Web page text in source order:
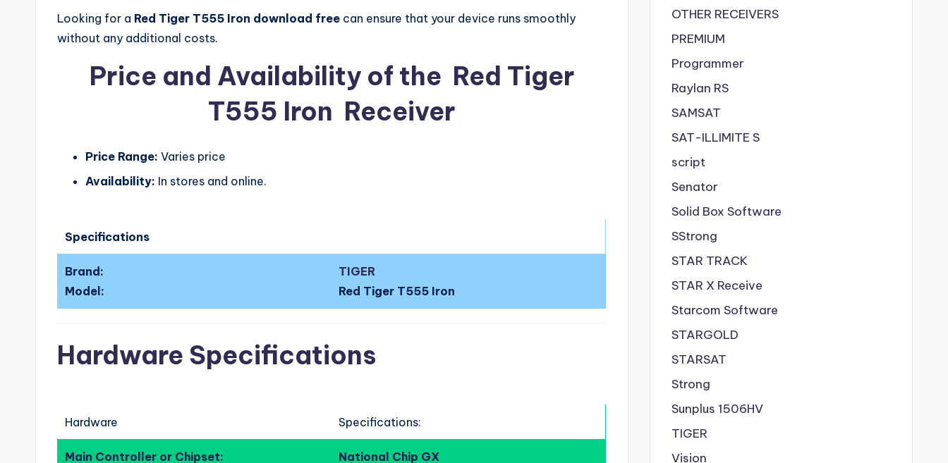
Looking for a Red Tiger T555 Iron download free can ensure that your device runs smoothly
without any additional costs.
Price and Availability of the Red Tiger
T555 Iron Receiver
Price Range: Varies price
Availability: In stores and online.
Specifications
Brand:
Model:
TIGER
Red Tiger T555 Iron
Hardware Specifications
Hardware Specifications:
Main Controller or Chipset: National Chip GX
OTHER RECEIVERS
PREMIUM
Programmer
Raylan RS
SAMSAT
SAT-ILLIMITE S
script
Senator
Solid Box Software
SStrong
STAR TRACK
STAR X Receive
Starcom Software
STARGOLD
STARSAT
Strong
Sunplus 1506HV
TIGER
Vision